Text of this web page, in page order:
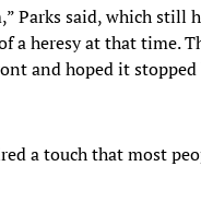
Parks said, which
heresy at that time.
and hoped it
a touch that most